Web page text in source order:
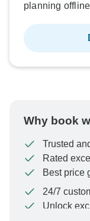
planning offline
Why book
Trusted
Rated
Best price
24/7
Unlock